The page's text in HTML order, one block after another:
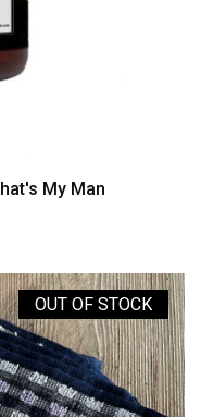
My Man
OUT OF STOCK